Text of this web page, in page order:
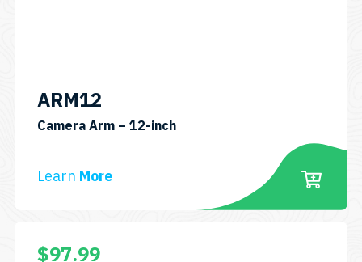
ARM12
Camera Arm – 12-inchSKU:
Learn More
$97.99